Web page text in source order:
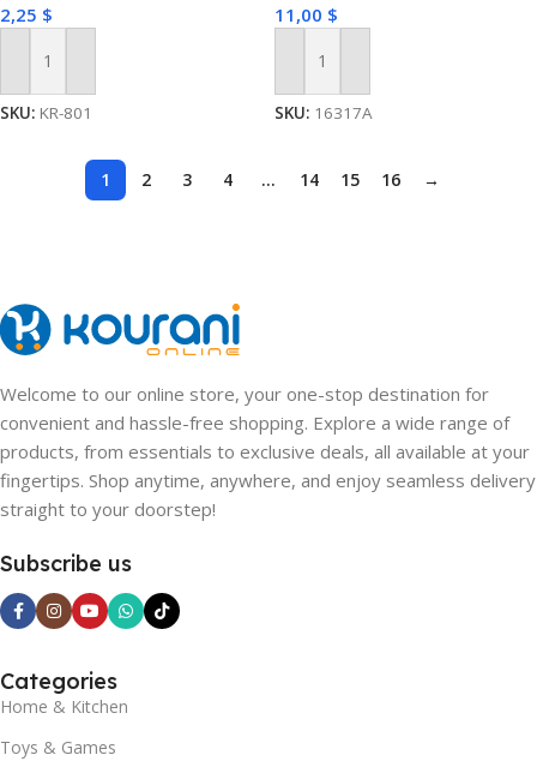
2,25 $
Add To Cart
SKU: KR-801
11,00 $
Add To Cart
SKU: 16317A
1 2 3 4 … 14 15 16 →
Welcome to our online store, your one-stop destination for
convenient and hassle-free shopping. Explore a wide range of
products, from essentials to exclusive deals, all available at your
fingertips. Shop anytime, anywhere, and enjoy seamless delivery
straight to your doorstep!
Subscribe us
Categories
Home & Kitchen
Toys & Games